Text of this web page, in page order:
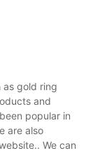
gold ring
and
popular in
are also
We can